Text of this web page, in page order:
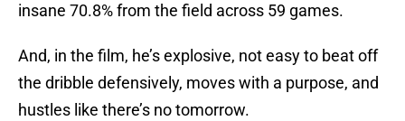
insane 70.8% from the field across 59 games.
And, in the film, he’s explosive, not easy to beat off
the dribble defensively, moves with a purpose, and
hustles like there’s no tomorrow.